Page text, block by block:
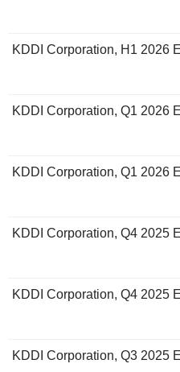
KDDI Corporation, H1 2026
KDDI Corporation, Q1 2026
KDDI Corporation, Q1 2026
KDDI Corporation, Q4 2025
KDDI Corporation, Q4 2025
KDDI Corporation, Q3 2025